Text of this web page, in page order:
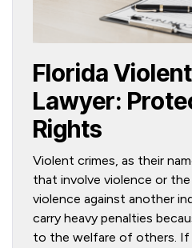
Florida
Lawyer:
Rights
Violent crimes, as their
that involve violence or
violence against another
carry heavy penalties
to the welfare of others. If